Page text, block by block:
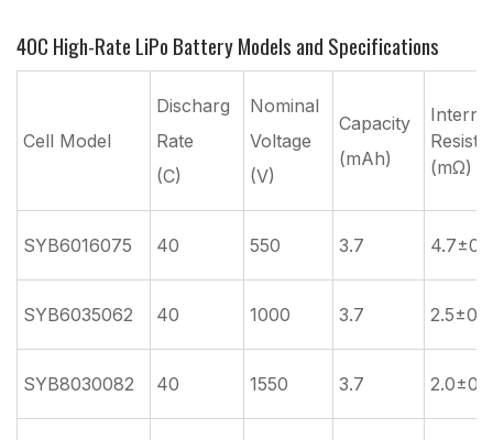
40C High-Rate LiPo Battery Models and Specifications
Cell Model
Discharg
Rate
(C)
Nominal
Voltage
(V)
Capacity
(mAh)
(mΩ)
SYB6016075 40 550 3.7
SYB6035062 40 1000 3.7 2.5±0.5
SYB8030082 40 1550 3.7